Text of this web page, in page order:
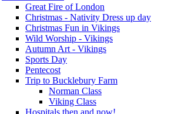
Great Fire of London
Christmas - Nativity Dress up day
Christmas Fun in Vikings
Wild Worship - Vikings
Autumn Art - Vikings
Sports Day
Pentecost
Trip to Bucklebury Farm
Norman Class
Viking Class